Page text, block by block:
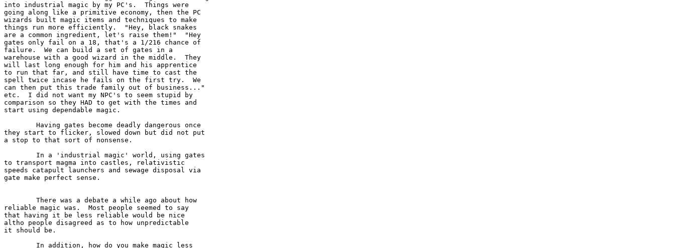
into industrial magic by my PC's.  Things were
going along like a primitive economy, then the PC
wizards built magic items and techniques to make
things run more efficiently.  "Hey, black snakes
are a common ingredient, let's raise them!"  "Hey
gates only fail on a 18, that's a 1/216 chance of
failure.  We can build a set of gates in a
warehouse with a good wizard in the middle.  They
will last long enough for him and his apprentice
to run that far, and still have time to cast the
spell twice incase he fails on the first try.  We
can then put this trade family out of business..."
etc.  I did not want my NPC's to seem stupid by
comparison so they HAD to get with the times and
start using dependable magic.
they start to flicker, slowed down but did not put
a stop to that sort of nonsense.
to transport magma into castles, relativistic
speeds catapult launchers and sewage disposal via
gate make perfect sense.
reliable magic was.  Most people seemed to say
that having it be less reliable would be nice
altho people disagreed as to how unpredictable
it should be.